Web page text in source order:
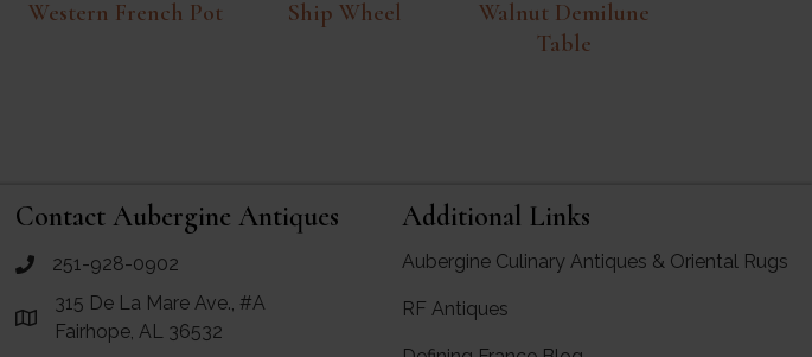
Western French Pot Ship Wheel
Walnut Demilune
Table
Contact Aubergine Antiques
call Aubergine Antiques
251-928-0902
Link to Google Maps for Aubergine Antiques
315 De La Mare Ave., #A
Fairhope, AL 36532
Additional Links
Aubergine Culinary Antiques & Oriental Rugs
RF Antiques